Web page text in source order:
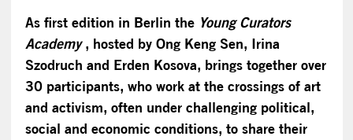
As first edition in Berlin the Young Curators
Academy, hosted by Ong Keng Sen, Irina
Szodruch and Erden Kosova, brings together over
30 participants, who work at the crossings of art
and activism, often under challenging political,
social and economic conditions, to share their